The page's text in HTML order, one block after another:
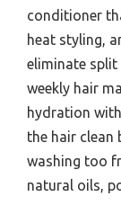
conditioner
heat styling,
eliminate split
weekly hair
hydration
the hair clean
washing too
natural oils,